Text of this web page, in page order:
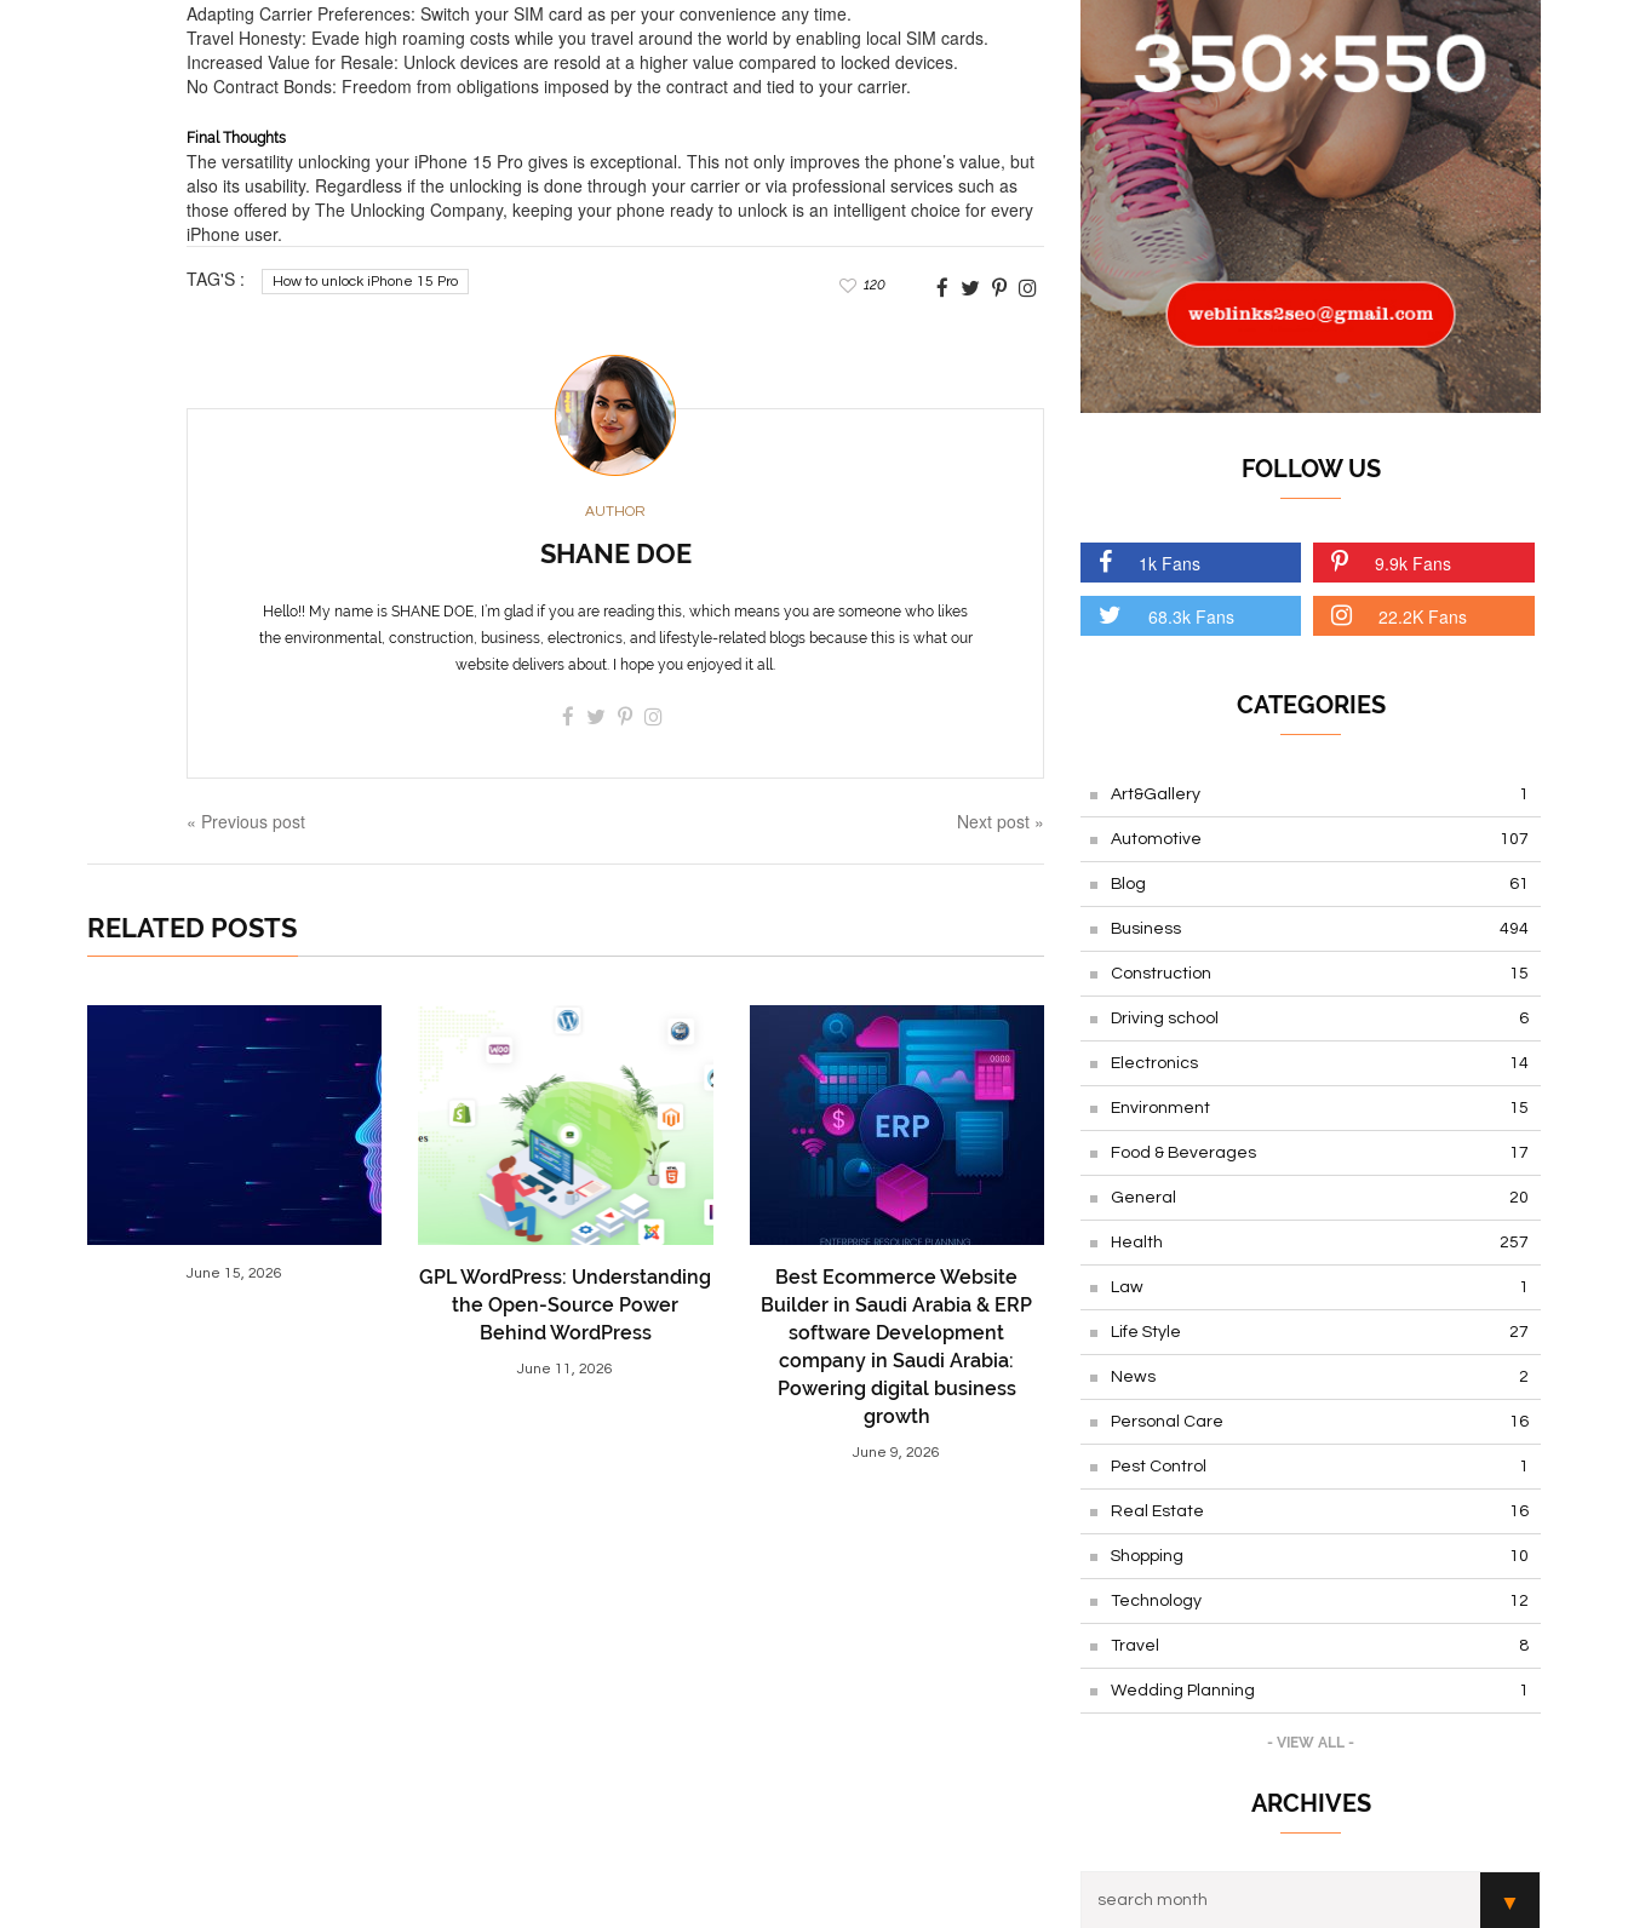
Adapting Carrier Preferences: Switch your SIM card as per your convenience any time.
Travel Honesty: Evade high roaming costs while you travel around the world by enabling local SIM cards.
Increased Value for Resale: Unlock devices are resold at a higher value compared to locked devices.
No Contract Bonds: Freedom from obligations imposed by the contract and tied to your carrier.
Final Thoughts
The versatility unlocking your iPhone 15 Pro gives is exceptional. This not only improves the phone’s value, but
also its usability. Regardless if the unlocking is done through your carrier or via professional services such as
those offered by The Unlocking Company, keeping your phone ready to unlock is an intelligent choice for every
iPhone user.
TAG'S :
How to unlock iPhone 15 Pro 120
AUTHOR
SHANE DOE
Hello!! My name is SHANE DOE, I’m glad if you are reading this, which means you are someone who likes
the environmental, construction, business, electronics, and lifestyle-related blogs because this is what our
website delivers about. I hope you enjoyed it all.
« Previous post Next post »
RELATED POSTS
June 15, 2026
GPL WordPress: Understanding
the Open-Source Power
Behind WordPress
June 11, 2026
Best Ecommerce Website
Builder in Saudi Arabia & ERP
software Development
company in Saudi Arabia:
Powering digital business
growth
June 9, 2026
FOLLOW US
1k Fans 9.9k Fans
68.3k Fans 22.2K Fans
CATEGORIES
Art&Gallery 1
Automotive 107
Blog 61
Business 494
Construction 15
Driving school 6
Electronics 14
Environment 15
Food & Beverages 17
General 20
Health 257
Law 1
Life Style 27
News 2
Personal Care 16
Pest Control 1
Real Estate 16
Shopping 10
Technology 12
Travel 8
Wedding Planning 1
- VIEW ALL -
ARCHIVES